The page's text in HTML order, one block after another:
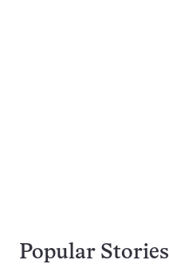
Popular Stories